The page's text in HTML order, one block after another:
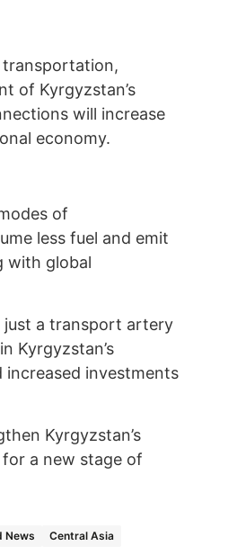
transportation,
of Kyrgyzstan’s
will increase
economy.
of
less fuel and emit
with global
just a transport artery
Kyrgyzstan’s
investments
Kyrgyzstan’s
a new stage of
News Central Asia